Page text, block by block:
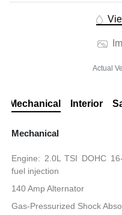
Actual
Mechanical Interior
Mechanical
Engine: 2.0L TSI DOHC
fuel injection
140 Amp Alternator
Gas-Pressurized Shock